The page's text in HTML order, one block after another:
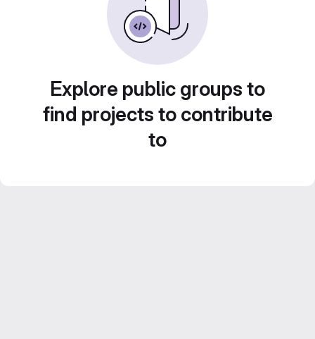
Explore public groups to
find projects to contribute
to